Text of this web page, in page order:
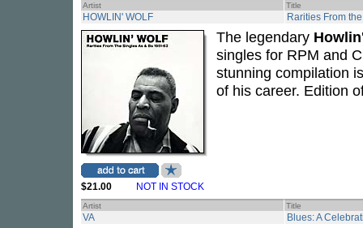
Artist Title
HOWLIN' WOLF Rarities From
$21.00 NOT IN STOCK
The legendary
singles for RPM and
stunning compilation
of his career. Edition
Artist Title
VA Blues: A